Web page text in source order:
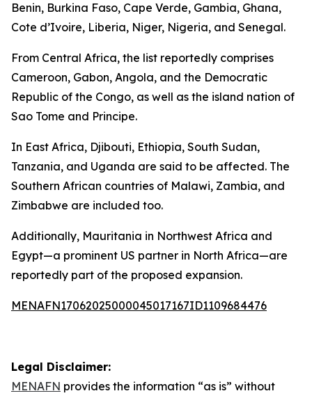
Benin, Burkina Faso, Cape Verde, Gambia, Ghana,
Cote d’Ivoire, Liberia, Niger, Nigeria, and Senegal.
From Central Africa, the list reportedly comprises
Cameroon, Gabon, Angola, and the Democratic
Republic of the Congo, as well as the island nation of
Sao Tome and Principe.
In East Africa, Djibouti, Ethiopia, South Sudan,
Tanzania, and Uganda are said to be affected. The
Southern African countries of Malawi, Zambia, and
Zimbabwe are included too.
Additionally, Mauritania in Northwest Africa and
Egypt—a prominent US partner in North Africa—are
reportedly part of the proposed expansion.
MENAFN17062025000045017167ID1109684476
Legal Disclaimer:
MENAFN provides the information “as is” without